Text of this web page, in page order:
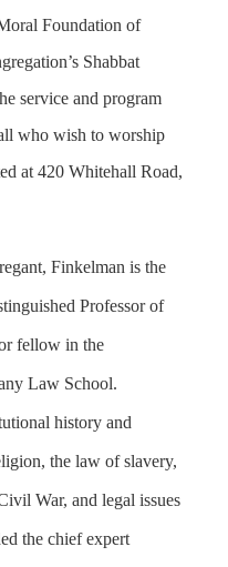
Foundation of
Shabbat
service and program
who wish to worship
at 420 Whitehall Road,
Finkelman is the
Professor of
fellow in the
Law School.
history and
the law of slavery,
War, and legal issues
the chief expert